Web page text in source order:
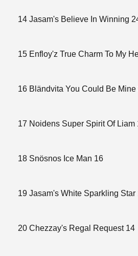
14 Jasam's Believe In Winning
15 Enfloy'z True Charm To My
16 Bländvita You Could Be Mine
17 Noidens Super Spirit Of Liam
18 Snösnos Ice Man 16
19 Jasam's White Sparkling Star
20 Chezzay's Regal Request 14